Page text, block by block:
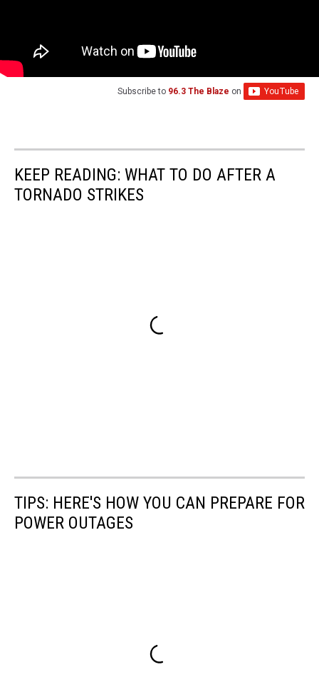
Subscribe to 96.3 The Blaze on
KEEP READING: WHAT TO DO AFTER A
TORNADO STRIKES
TIPS: HERE'S HOW YOU CAN PREPARE FOR
POWER OUTAGES